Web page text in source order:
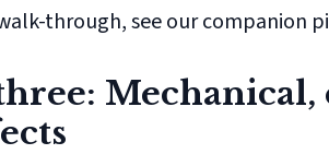
through, see our companion